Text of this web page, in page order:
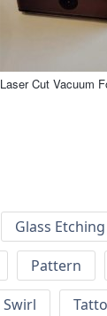
Laser Cut Vacuum
Glass
Pattern
Swirl